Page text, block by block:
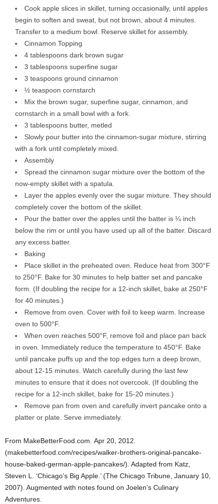
Cook apple slices in skillet, turning occasionally, until apples
begin to soften and sweat, but not brown, about 4 minutes.
Transfer to a medium bowl. Reserve skillet for assembly.
Cinnamon Topping
4 tablespoons dark brown sugar
3 tablespoons superfine sugar
3 teaspoons ground cinnamon
½ teaspoon cornstarch
Mix the brown sugar, superfine sugar, cinnamon, and
cornstarch in a small bowl with a fork.
3 tablespoons butter, metled
Slowly pour butter into the cinnamon-sugar mixture, stirring
with a fork until completely mixed.
Assembly
Spread the cinnamon sugar mixture over the bottom of the
now-empty skillet with a spatula.
Layer the apples evenly over the sugar mixture. They should
completely cover the bottom of the skillet.
Pour the batter over the apples until the batter is ¼ inch
below the rim or until you have used up all of the batter. Discard
any excess batter.
Baking
Place skillet in the preheated oven. Reduce heat from 300°F
to 250°F. Bake for 30 minutes to help batter set and pancake
form. (If doubling the recipe for a 12-inch skillet, bake at 250°F
for 40 minutes.)
Remove from oven. Cover with foil to keep warm. Increase
oven to 500°F.
When oven reaches 500°F, remove foil and place pan back
in oven. Immediately reduce the temperature to 450°F. Bake
until pancake puffs up and the top edges turn a deep brown,
about 12-15 minutes. Watch carefully during the last few
minutes to ensure that it does not overcook. (If doubling the
recipe for a 12-inch skillet, bake for 15-20 minutes.)
Remove pan from oven and carefully invert pancake onto a
platter or plate. Serve immediately.
From MakeBetterFood.com. Apr 20, 2012.
(makebetterfood.com/recipes/walker-brothers-original-pancake-
house-baked-german-apple-pancakes/). Adapted from Katz,
Steven L. ‘Chicago’s Big Apple.’ (The Chicago Tribune, January 10,
2007). Augmented with notes found on Joelen’s Culinary
Adventures.